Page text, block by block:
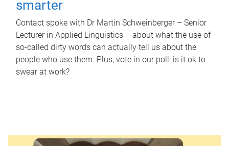
smarter
Contact spoke with Dr Martin Schweinberger – Senior
Lecturer in Applied Linguistics – about what the use of
so-called dirty words can actually tell us about the
people who use them. Plus, vote in our poll: is it ok to
swear at work?